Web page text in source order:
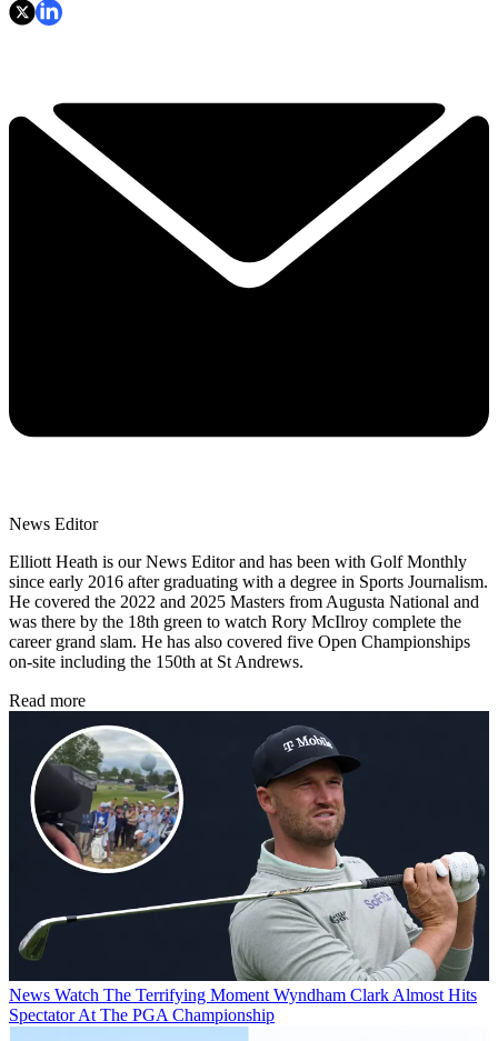
News Editor
Elliott Heath is our News Editor and has been with Golf Monthly
since early 2016 after graduating with a degree in Sports Journalism.
He covered the 2022 and 2025 Masters from Augusta National and
was there by the 18th green to watch Rory McIlroy complete the
career grand slam. He has also covered five Open Championships
on-site including the 150th at St Andrews.
Read more
News Watch The Terrifying Moment Wyndham Clark Almost Hits
Spectator At The PGA Championship